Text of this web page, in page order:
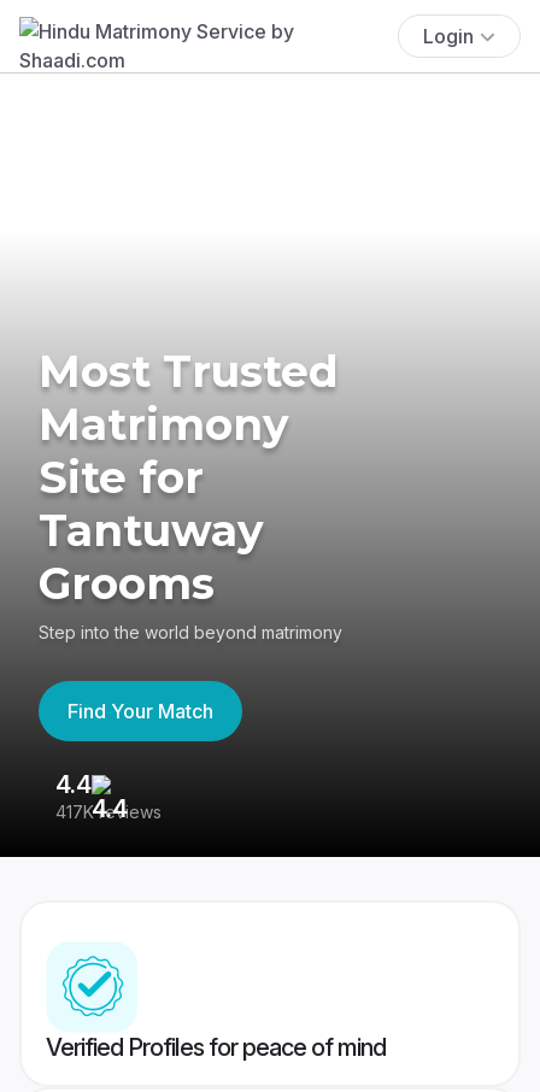
Login
Most Trusted
Matrimony
Site for
Tantuway
Grooms
Step into the world beyond matrimony
Find Your Match
4.4
417K reviews
Verified Profiles for peace of mind